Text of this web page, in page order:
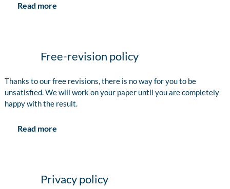
Read more
Free-revision policy
Thanks to our free revisions, there is no way for you to be
unsatisfied. We will work on your paper until you are completely
happy with the result.
Read more
Privacy policy